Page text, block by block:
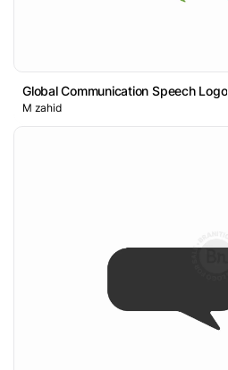
Global Communication Speech Logo
M zahid